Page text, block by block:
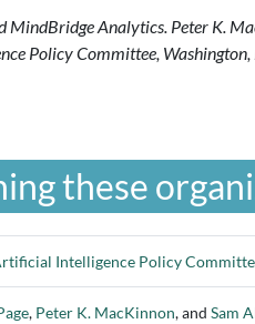
Analytics. Peter K.
Policy Committee, Washington,
these
Intelligence Policy
, Peter K. MacKinnon, and Sam